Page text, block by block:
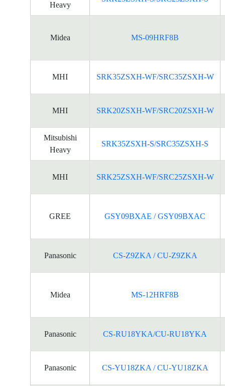
products
Heavy
Midea MS-09HRF8B
MHI SRK35ZSXH-WF/SRC35ZSXH-W
MHI SRK20ZSXH-WF/SRC20ZSXH-W
Mitsubishi
Heavy
SRK35ZSXH-S/SRC35ZSXH-S
MHI SRK25ZSXH-WF/SRC25ZSXH-W
GREE GSY09BXAE / GSY09BXAC
Panasonic CS-Z9ZKA / CU-Z9ZKA
Midea MS-12HRF8B
Panasonic CS-RU18YKA/CU-RU18YKA
Panasonic CS-YU18ZKA / CU-YU18ZKA